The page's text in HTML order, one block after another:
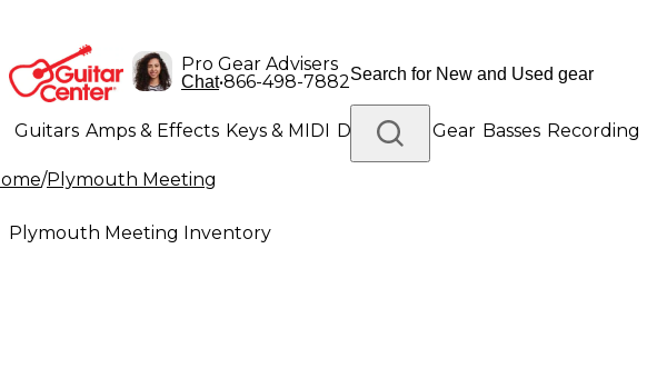
Pro Gear Advisers
Chat•866-498-7882
Guitars Amps & Effects Keys & MIDI Drums DJ Gear Basses Recording
Lighting Band & Orchestra
/Plymouth Meeting
Plymouth Meeting Inventory